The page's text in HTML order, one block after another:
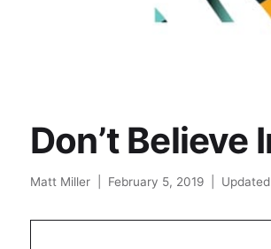
Don’t Believe
Matt Miller February 5, 2019